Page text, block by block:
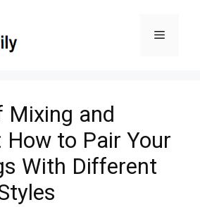
Menu
Mixing and
How to Pair Your
With Different